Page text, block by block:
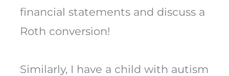
financial statements and discuss a
Roth conversion!
Similarly, I have a child with autism